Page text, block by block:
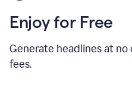
Enjoy for Free
Generate headlines at
fees.